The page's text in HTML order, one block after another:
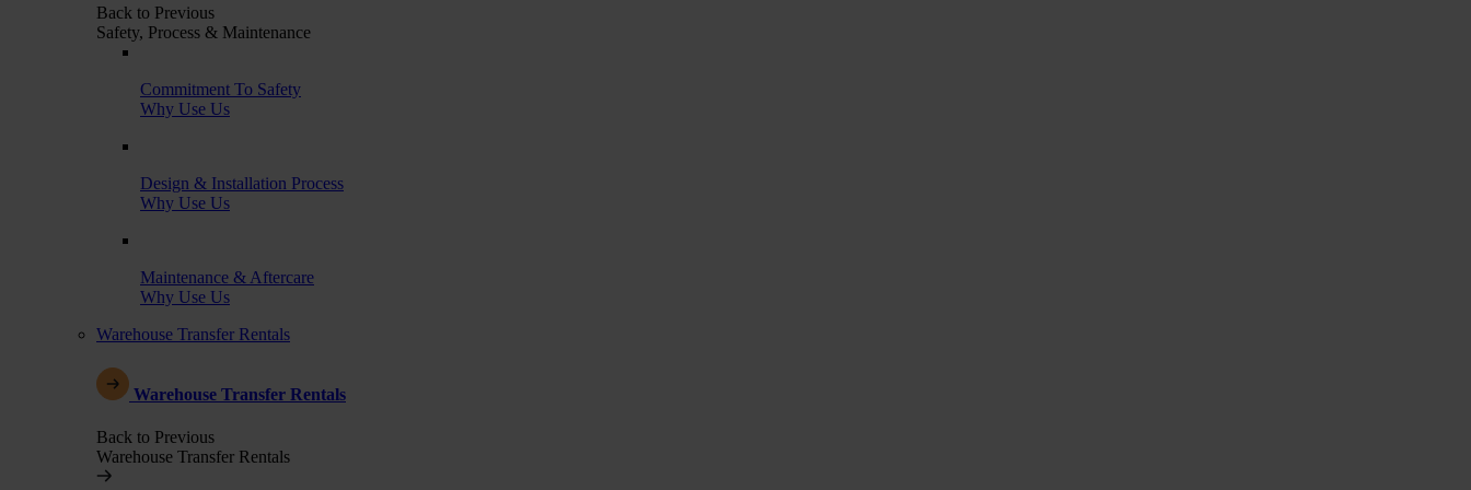
Back to Previous
Safety, Process & Maintenance
Commitment To Safety
Why Use Us
Design & Installation Process
Why Use Us
Maintenance & Aftercare
Why Use Us
Warehouse Transfer Rentals
Warehouse Transfer Rentals
Back to Previous
Warehouse Transfer Rentals